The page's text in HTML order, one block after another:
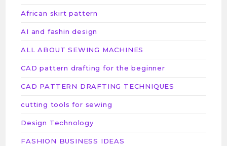
African skirt pattern
AI and fashin design
ALL ABOUT SEWING MACHINES
CAD pattern drafting for the beginner
CAD PATTERN DRAFTING TECHNIQUES
cutting tools for sewing
Design Technology
FASHION BUSINESS IDEAS